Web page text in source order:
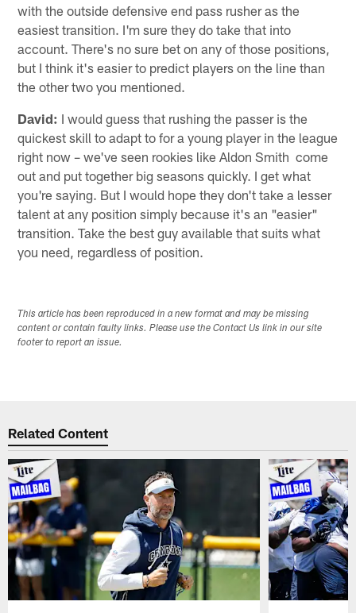
with the outside defensive end pass rusher as the
easiest transition. I'm sure they do take that into
account. There's no sure bet on any of those positions,
but I think it's easier to predict players on the line than
the other two you mentioned.
David: I would guess that rushing the passer is the
quickest skill to adapt to for a young player in the league
right now – we've seen rookies like Aldon Smith come
out and put together big seasons quickly. I get what
you're saying. But I would hope they don't take a lesser
talent at any position simply because it's an "easier"
transition. Take the best guy available that suits what
you need, regardless of position.
This article has been reproduced in a new format and may be missing
content or contain faulty links. Please use the Contact Us link in our site
footer to report an issue.
Related Content